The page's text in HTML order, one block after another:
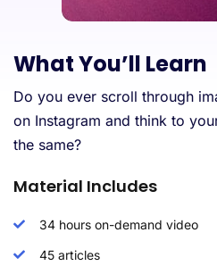
What You’ll Learn
Do you ever scroll through
on Instagram and think to
the same?
Material Includes
34 hours on-demand video
45 articles